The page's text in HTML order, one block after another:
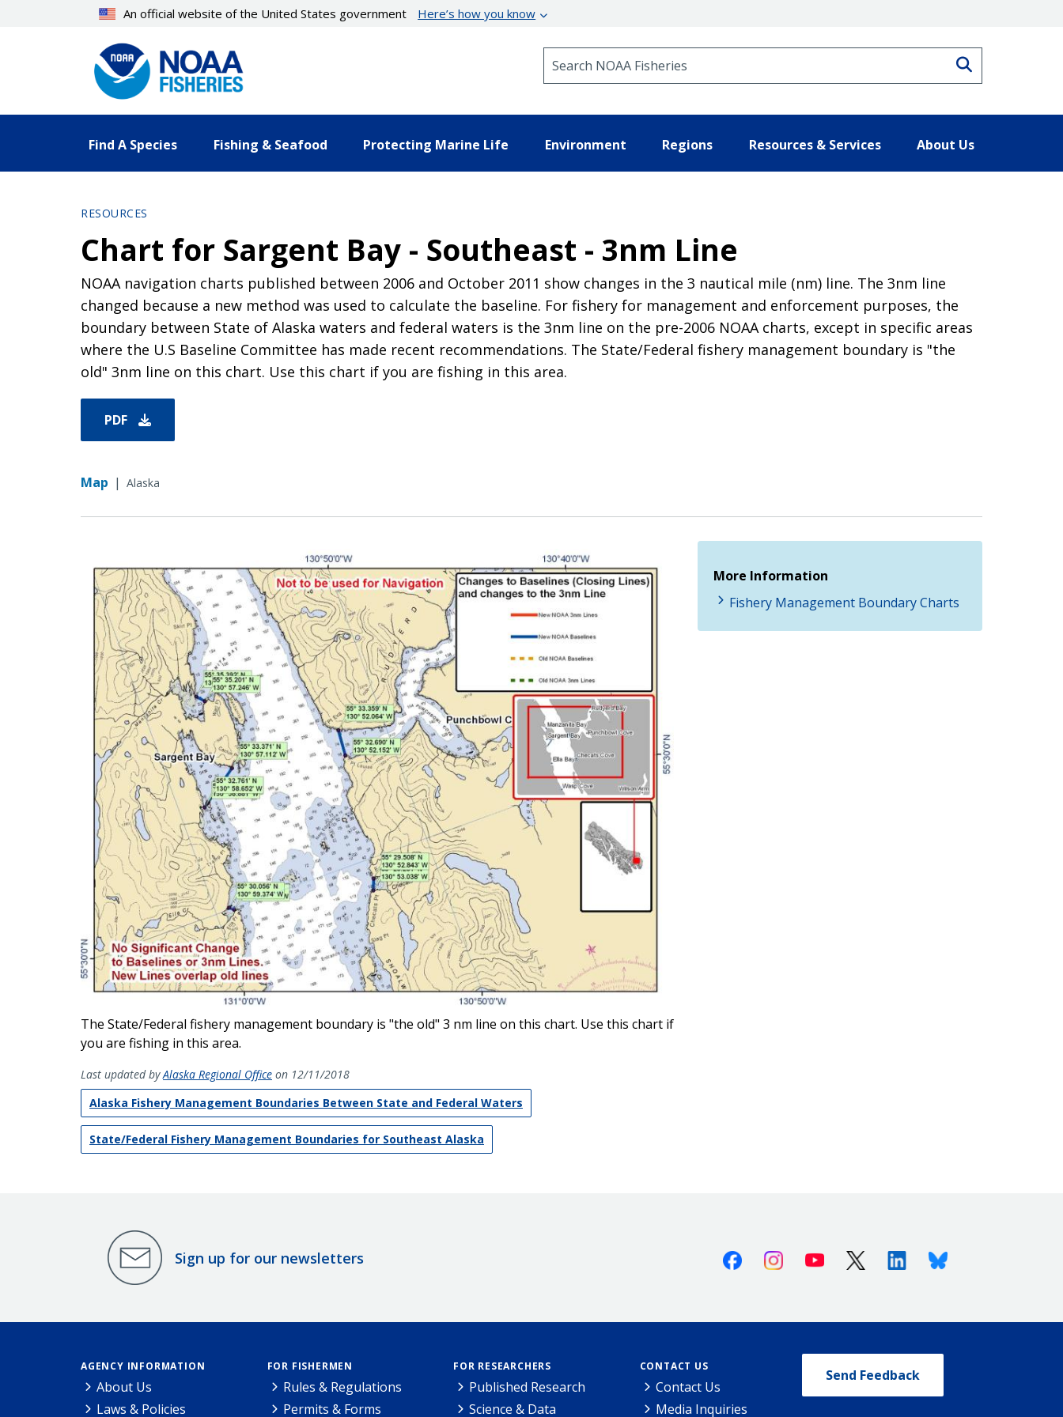
An official website of the United States government Here’s how you know
Find A Species Fishing & Seafood Protecting Marine Life Environment Regions Resources & Services About Us
RESOURCES
Chart for Sargent Bay - Southeast - 3nm Line
NOAA navigation charts published between 2006 and October 2011 show changes in the 3 nautical mile (nm) line. The 3nm line
changed because a new method was used to calculate the baseline. For fishery for management and enforcement purposes, the
boundary between State of Alaska waters and federal waters is the 3nm line on the pre-2006 NOAA charts, except in specific areas
where the U.S Baseline Committee has made recent recommendations. The State/Federal fishery management boundary is "the
old" 3nm line on this chart. Use this chart if you are fishing in this area.
PDF
Map | Alaska
The State/Federal fishery management boundary is "the old" 3 nm line on this chart. Use this chart if
you are fishing in this area.
Last updated byAlaska Regional Office on 12/11/2018
Alaska Fishery Management Boundaries Between State and Federal Waters
State/Federal Fishery Management Boundaries for Southeast Alaska
More Information
Fishery Management Boundary Charts
Sign up for our newsletters FacebookInstagramYoutube X (Twitter)LinkedinBluesky
AGENCY INFORMATION
About Us
Laws & Policies
FOR FISHERMEN
Rules & Regulations
Permits & Forms
FOR RESEARCHERS
Published Research
Science & Data
CONTACT US
Contact Us
Media Inquiries
Send Feedback